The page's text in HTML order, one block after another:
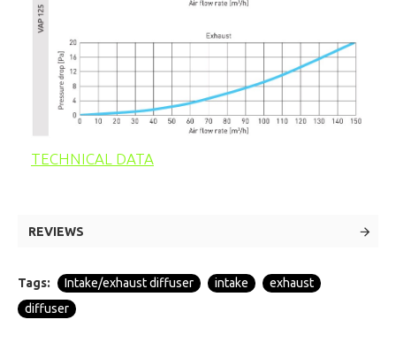
TECHNICAL DATA
REVIEWS
Tags: Intake/exhaust diffuser intake
exhaust
diffuser